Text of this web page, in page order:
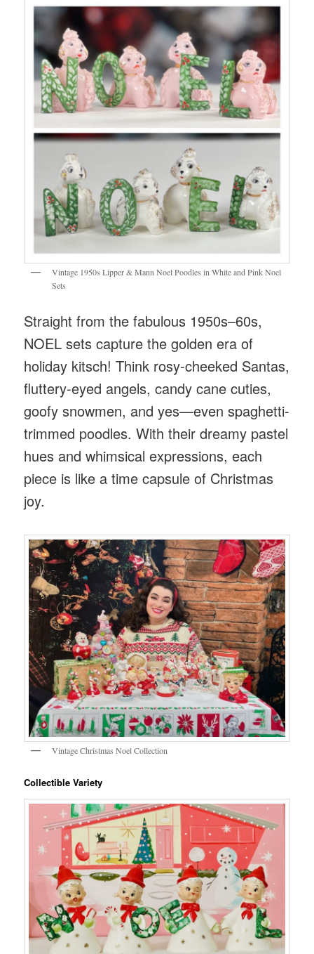
Vintage 1950s Lipper & Mann Noel Poodles in White and Pink Noel
Sets
Straight from the fabulous 1950s–60s,
NOEL sets capture the golden era of
holiday kitsch! Think rosy-cheeked Santas,
fluttery-eyed angels, candy cane cuties,
goofy snowmen, and yes—even spaghetti-
trimmed poodles. With their dreamy pastel
hues and whimsical expressions, each
piece is like a time capsule of Christmas
joy.
Vintage Christmas Noel Collection
Collectible Variety